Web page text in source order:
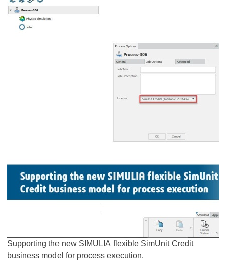
Supporting the new SIMULIA flexible SimUnit Credit
business model for process execution.